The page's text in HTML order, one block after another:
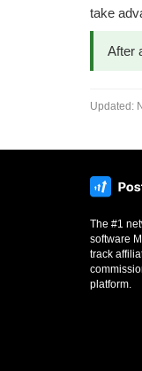
take
After
Updated:
The #1
software
track
platform.